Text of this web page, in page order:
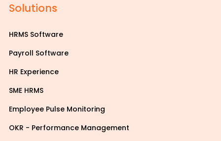
Solutions
HRMS Software
Payroll Software
HR Experience
SME HRMS
Employee Pulse Monitoring
OKR - Performance Management